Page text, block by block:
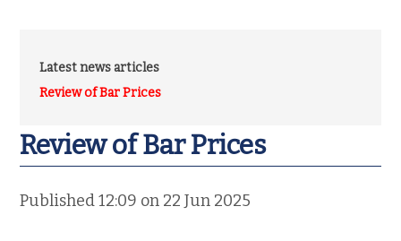
Latest news articles
Review of Bar Prices
Review of Bar Prices
Published 12:09 on 22 Jun 2025